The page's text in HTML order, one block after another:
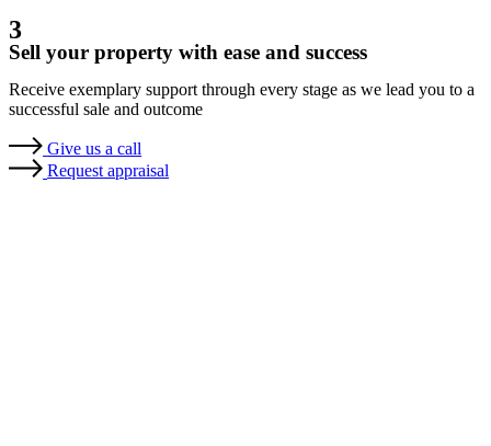
3
Sell your property with ease and success
Receive exemplary support through every stage as we lead you to a
successful sale and outcome
Give us a call
Request appraisal